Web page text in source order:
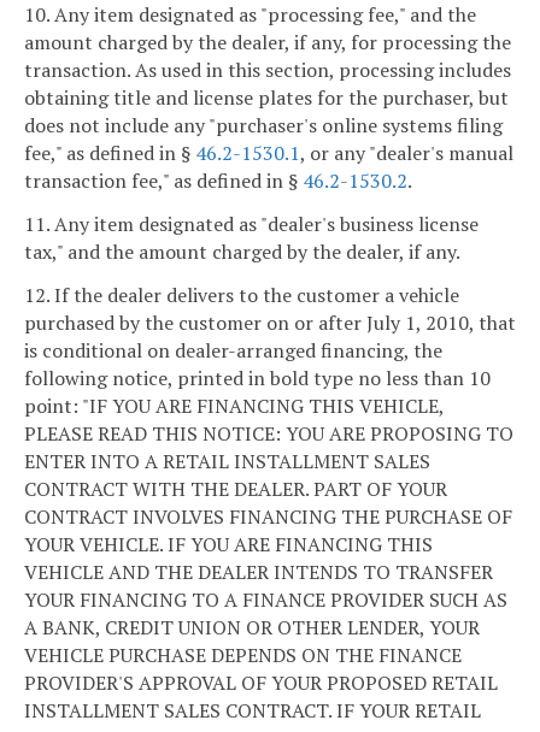
10. Any item designated as "processing fee," and the
amount charged by the dealer, if any, for processing the
transaction. As used in this section, processing includes
obtaining title and license plates for the purchaser, but
does not include any "purchaser's online systems filing
fee," as defined in § 46.2-1530.1, or any "dealer's manual
transaction fee," as defined in § 46.2-1530.2.
11. Any item designated as "dealer's business license
tax," and the amount charged by the dealer, if any.
12. If the dealer delivers to the customer a vehicle
purchased by the customer on or after July 1, 2010, that
is conditional on dealer-arranged financing, the
following notice, printed in bold type no less than 10
point: "IF YOU ARE FINANCING THIS VEHICLE,
PLEASE READ THIS NOTICE: YOU ARE PROPOSING TO
ENTER INTO A RETAIL INSTALLMENT SALES
CONTRACT WITH THE DEALER. PART OF YOUR
CONTRACT INVOLVES FINANCING THE PURCHASE OF
YOUR VEHICLE. IF YOU ARE FINANCING THIS
VEHICLE AND THE DEALER INTENDS TO TRANSFER
YOUR FINANCING TO A FINANCE PROVIDER SUCH AS
A BANK, CREDIT UNION OR OTHER LENDER, YOUR
VEHICLE PURCHASE DEPENDS ON THE FINANCE
PROVIDER'S APPROVAL OF YOUR PROPOSED RETAIL
INSTALLMENT SALES CONTRACT. IF YOUR RETAIL